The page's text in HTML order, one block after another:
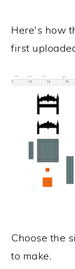
Here's how
first
Choose the
to make.